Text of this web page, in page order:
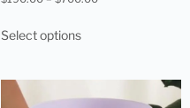
Select options